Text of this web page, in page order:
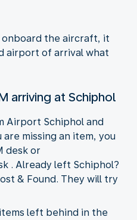
the aircraft, it
airport of arrival what
arriving at Schiphol
Airport Schiphol and
missing an item, you
desk or
. Already left Schiphol?
& Found. They will try
left behind in the